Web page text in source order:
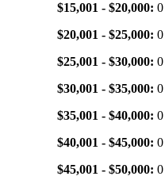
$15,001 - $20,000: 0
$20,001 - $25,000: 0
$25,001 - $30,000: 0
$30,001 - $35,000: 0
$35,001 - $40,000: 0
$40,001 - $45,000: 0
$45,001 - $50,000: 0